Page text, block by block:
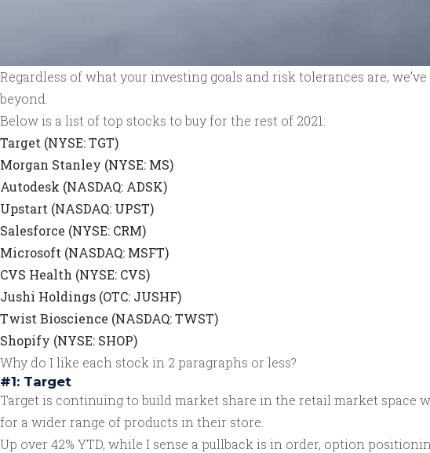
Regardless of what your investing goals and risk tolerances are,
beyond.
Below is a list of top stocks to buy for the rest of 2021:
Target (NYSE: TGT)
Morgan Stanley (NYSE: MS)
Autodesk (NASDAQ: ADSK)
Upstart (NASDAQ: UPST)
Salesforce (NYSE: CRM)
Microsoft (NASDAQ: MSFT)
CVS Health (NYSE: CVS)
Jushi Holdings (OTC: JUSHF)
Twist Bioscience (NASDAQ: TWST)
Shopify (NYSE: SHOP)
Why do I like each stock in 2 paragraphs or less?
#1: Target
Target is continuing to build market share in the retail market space
for a wider range of products in their store.
Up over 42% YTD, while I sense a pullback is in order, option